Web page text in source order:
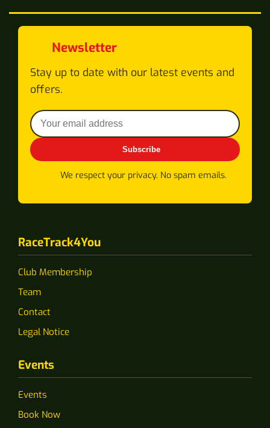
Newsletter
Stay up to date with our latest events and
offers.
Subscribe
We respect your privacy. No spam emails.
RaceTrack4You
Club Membership
Team
Contact
Legal Notice
Events
Events
Book Now